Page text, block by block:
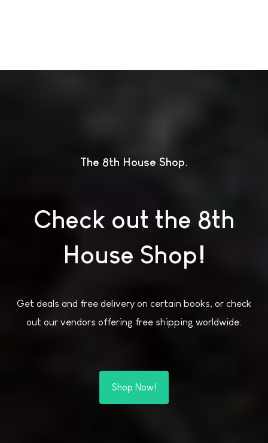
The 8th House Shop
Check out the 8th
House Shop!
Get deals and free delivery on certain books, or check
out our vendors offering free shipping worldwide.
Shop Now!